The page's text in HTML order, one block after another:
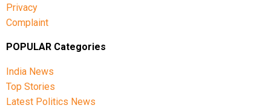
Privacy
Complaint
POPULAR Categories
India News
Top Stories
Latest Politics News